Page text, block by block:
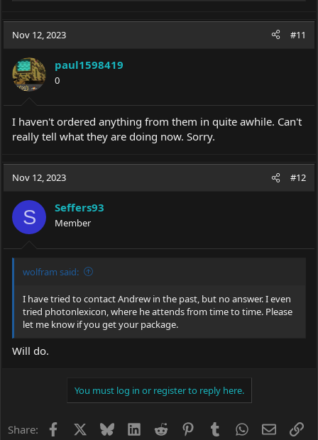
c
o
n
s
:
Nov 12, 2023 #11
paul1598419
0
I haven't ordered anything from them in quite awhile. Can't
really tell what they are doing now. Sorry.
Nov 12, 2023 #12
S Seffers93
Member
wolfram said:
I have tried to contact Andrew in the past, but no answer. I even
tried photonlexicon, where he attends from time to time. Please
let me know if you get your package.
Will do.
You must log in or register to reply here.
Share: Facebook BlueskyLinkedIn
Reddit PinterestTumblrWhatsApp
Email